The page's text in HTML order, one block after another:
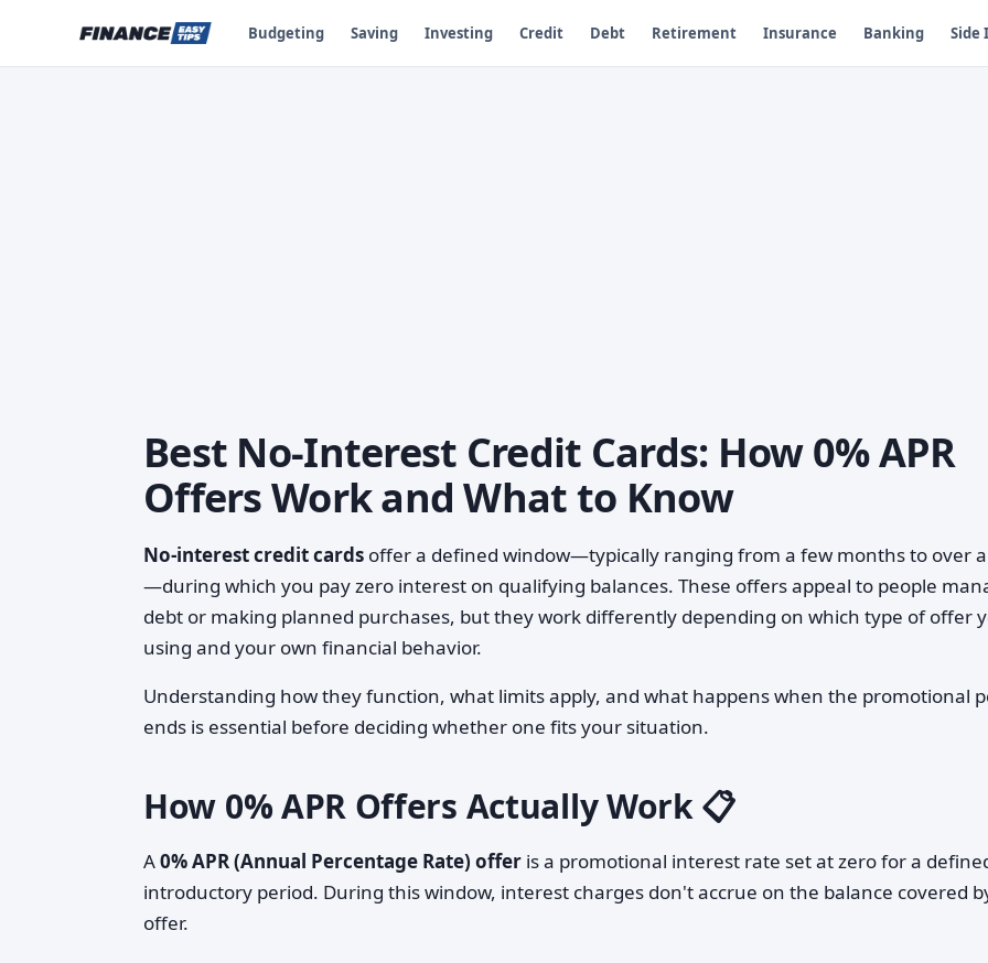
Budgeting Saving Investing Credit Debt Retirement Insurance Banking Side
Best No-Interest Credit Cards: How 0% APR
Offers Work and What to Know
No-interest credit cards offer a defined window—typically ranging from a few months to over
—during which you pay zero interest on qualifying balances. These offers appeal to people
debt or making planned purchases, but they work differently depending on which type of offer
using and your own financial behavior.
Understanding how they function, what limits apply, and what happens when the promotional
ends is essential before deciding whether one fits your situation.
How 0% APR Offers Actually Work 📋
A0% APR (Annual Percentage Rate) offer is a promotional interest rate set at zero for a
introductory period. During this window, interest charges don't accrue on the balance covered
offer.